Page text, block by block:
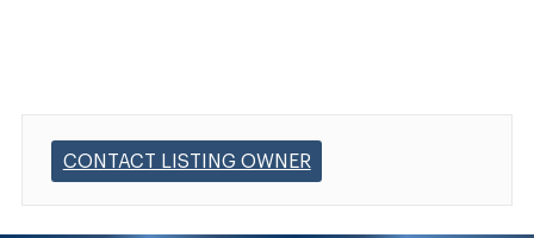
CONTACT LISTING OWNER